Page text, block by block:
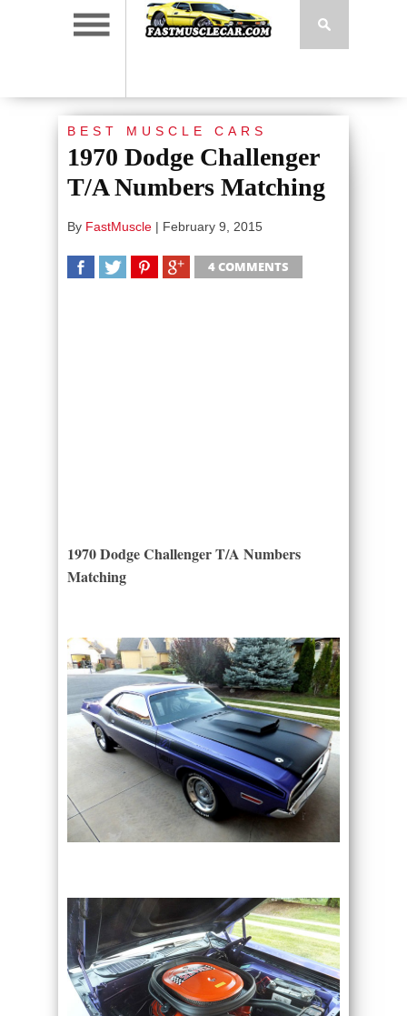
BEST MUSCLE CARS
1970 Dodge Challenger
T/A Numbers Matching
By FastMuscle | February 9, 2015
4 COMMENTS
1970 Dodge Challenger T/A Numbers
Matching